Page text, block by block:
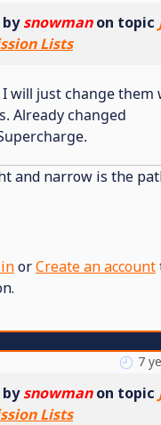
bysnowmanon topic
Lists
I will just change them
Already changed
and narrow is the
orCreate an account
7
bysnowmanon topic
Lists